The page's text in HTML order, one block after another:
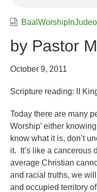
by Pastor
October 9, 2011
Scripture reading: II
Today there are many
Worship’ either
know what it is, don’t
it. It’s like a cancerous
average Christian
and racial truths, we
and occupied territory